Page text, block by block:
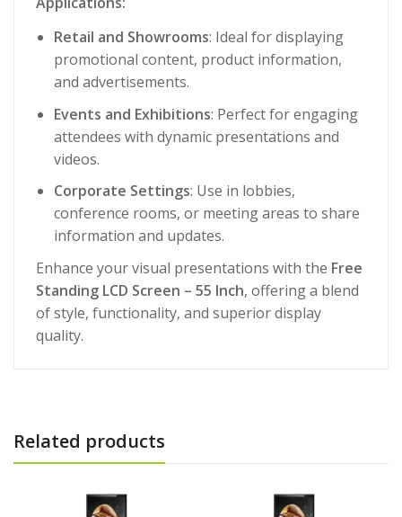
Retail and Showrooms: Ideal for displaying
promotional content, product information,
and advertisements.
Events and Exhibitions: Perfect for engaging
attendees with dynamic presentations and
videos.
Corporate Settings: Use in lobbies,
conference rooms, or meeting areas to share
information and updates.
Enhance your visual presentations with the Free
Standing LCD Screen – 55 Inch, offering a blend
of style, functionality, and superior display
quality.
Related products